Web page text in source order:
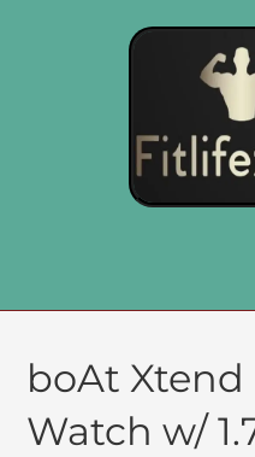
boAt
Watch w/